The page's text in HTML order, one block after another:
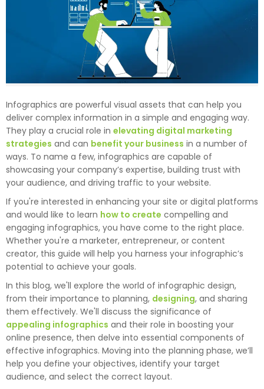
Infographics are powerful visual assets that can help you
deliver complex information in a simple and engaging way.
They play a crucial role in elevating digital marketing
strategies and can benefit your business in a number of
ways. To name a few, infographics are capable of
showcasing your company’s expertise, building trust with
your audience, and driving traffic to your website.
If you're interested in enhancing your site or digital platforms
and would like to learn how to create compelling and
engaging infographics, you have come to the right place.
Whether you're a marketer, entrepreneur, or content
creator, this guide will help you harness your infographic’s
potential to achieve your goals.
In this blog, we'll explore the world of infographic design,
from their importance to planning, designing, and sharing
them effectively. We'll discuss the significance of
appealing infographics and their role in boosting your
online presence, then delve into essential components of
effective infographics. Moving into the planning phase, we’ll
help you define your objectives, identify your target
audience, and select the correct layout.